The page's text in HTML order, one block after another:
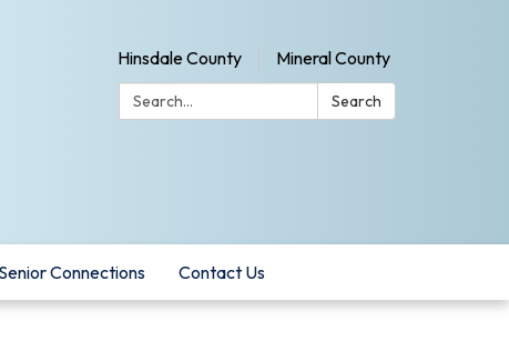
Hinsdale County
Mineral County
Search:
Search
Senior Connections Contact Us